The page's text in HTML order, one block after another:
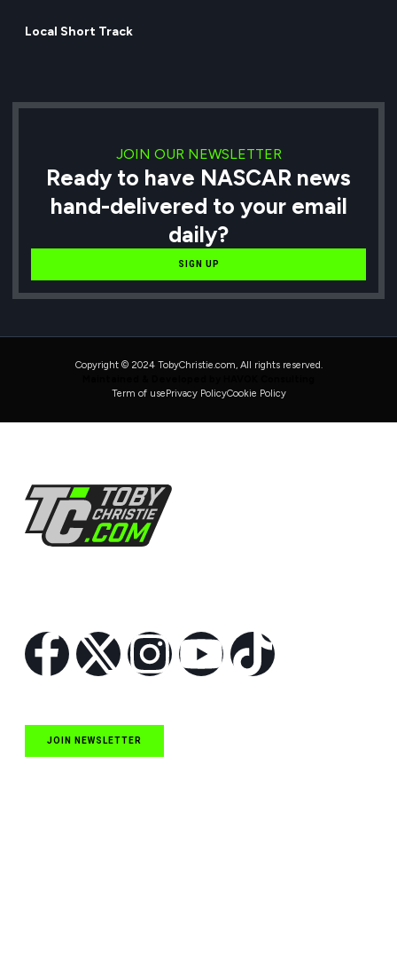
Local Short Track
JOIN OUR NEWSLETTER
Ready to have NASCAR news
hand-delivered to your email
daily?
SIGN UP
Copyright © 2024 TobyChristie.com, All rights reserved.
Term of usePrivacy PolicyCookie Policy
JOIN NEWSLETTER